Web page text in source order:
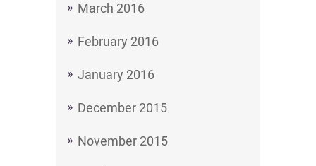
March 2016
February 2016
January 2016
December 2015
November 2015